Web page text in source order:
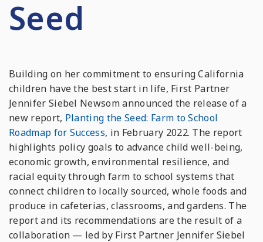
Seed
Building on her commitment to ensuring California
children have the best start in life, First Partner
Jennifer Siebel Newsom announced the release of a
new report, Planting the Seed: Farm to School
Roadmap for Success, in February 2022. The report
highlights policy goals to advance child well-being,
economic growth, environmental resilience, and
racial equity through farm to school systems that
connect children to locally sourced, whole foods and
produce in cafeterias, classrooms, and gardens. The
report and its recommendations are the result of a
collaboration — led by First Partner Jennifer Siebel